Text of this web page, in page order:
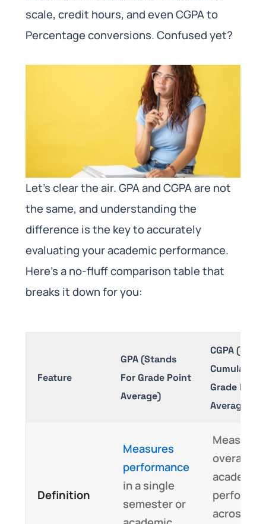
scale, credit hours, and even CGPA to
Percentage conversions. Confused yet?
Let’s clear the air. GPA and CGPA are not
the same, and understanding the
difference is the key to accurately
evaluating your academic performance.
Here’s a no-fluff comparison table that
breaks it down for you:
Feature
GPA (Stands
For Grade Point
Average)
CGPA
Cumulative
Grade Point
Average)
Definition
Measures
performance
in a single
semester or
Measures
overall
academic
across